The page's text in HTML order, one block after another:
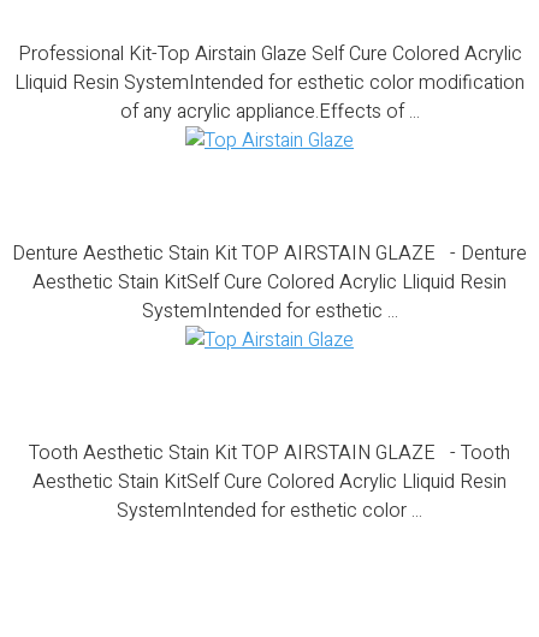
Professional Kit-Top Airstain Glaze Self Cure Colored Acrylic
Lliquid Resin SystemIntended for esthetic color modification
of any acrylic appliance.Effects of ...
Denture Aesthetic Stain Kit TOP AIRSTAIN GLAZE - Denture
Aesthetic Stain KitSelf Cure Colored Acrylic Lliquid Resin
SystemIntended for esthetic ...
Tooth Aesthetic Stain Kit TOP AIRSTAIN GLAZE - Tooth
Aesthetic Stain KitSelf Cure Colored Acrylic Lliquid Resin
SystemIntended for esthetic color ...